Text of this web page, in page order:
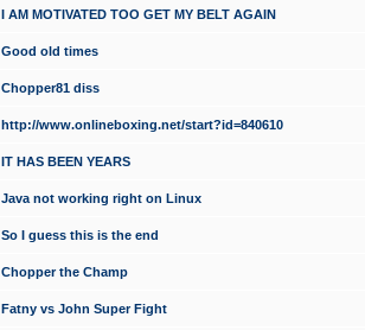
I AM MOTIVATED TOO GET MY BELT AGAIN
Good old times
Chopper81 diss
http://www.onlineboxing.net/start?id=840610
IT HAS BEEN YEARS
Java not working right on Linux
So I guess this is the end
Chopper the Champ
Fatny vs John Super Fight